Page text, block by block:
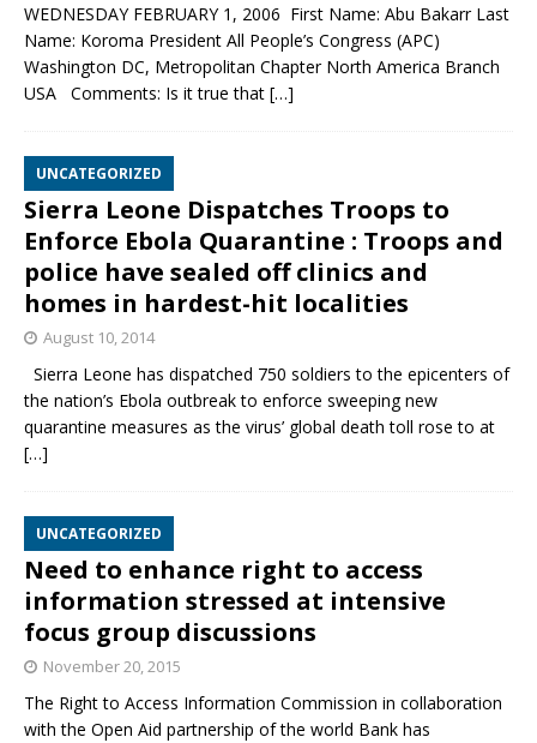
WEDNESDAY FEBRUARY 1, 2006 First Name: Abu Bakarr Last
Name: Koroma President All People’s Congress (APC)
Washington DC, Metropolitan Chapter North America Branch
USA Comments: Is it true that […]
UNCATEGORIZED
Sierra Leone Dispatches Troops to
Enforce Ebola Quarantine : Troops and
police have sealed off clinics and
homes in hardest-hit localities
August 10, 2014
Sierra Leone has dispatched 750 soldiers to the epicenters of
the nation’s Ebola outbreak to enforce sweeping new
quarantine measures as the virus’ global death toll rose to at
[…]
UNCATEGORIZED
Need to enhance right to access
information stressed at intensive
focus group discussions
November 20, 2015
The Right to Access Information Commission in collaboration
with the Open Aid partnership of the world Bank has